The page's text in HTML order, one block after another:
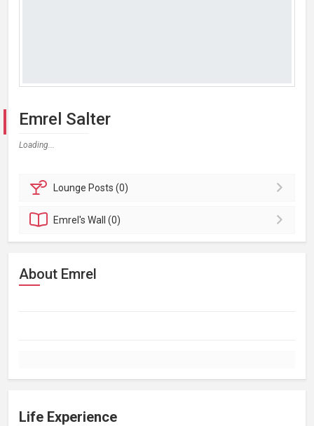
Emrel Salter
Loading...
Lounge Posts (0)
Emrel'sWall (0)
About Emrel
Life Experience